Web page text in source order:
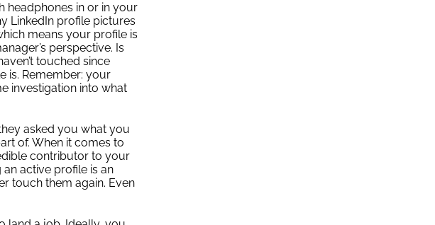
headphones in or in your
LinkedIn profile pictures
means your profile is
perspective. Is
touched since
is. Remember: your
investigation into what
asked you what you
of. When it comes to
contributor to your
an active profile is an
touch them again. Even